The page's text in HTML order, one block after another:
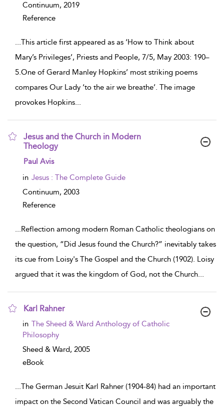
Continuum, 2019
Reference
...This article first appeared as as ‘How to Think about
Mary’s Privileges’, Priests and People, 7/5, May 2003: 190–
5.One of Gerard Manley Hopkins’ most striking poems
compares Our Lady ‘to the air we breathe’. The image
provokes Hopkins...
Jesus and the Church in Modern
Theology
show result details
Paul Avis
in Jesus : The Complete Guide
Continuum, 2003
Reference
...Reflection among modern Roman Catholic theologians on
the question, “Did Jesus found the Church?” inevitably takes
its cue from Loisy's The Gospel and the Church (1902). Loisy
argued that it was the kingdom of God, not the Church...
Karl Rahner
show result details
in The Sheed & Ward Anthology of Catholic
Philosophy
Sheed & Ward, 2005
eBook
...The German Jesuit Karl Rahner (1904-84) had an important
impact on the Second Vatican Council and was arguably the